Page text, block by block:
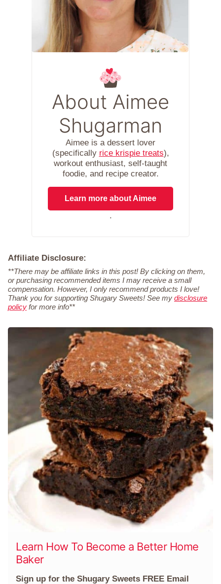
About Aimee
Shugarman
Aimee is a dessert lover
(specifically rice krispie treats),
workout enthusiast, self-taught
foodie, and recipe creator.
Learn more about Aimee
.
Affiliate Disclosure:
**There may be affiliate links in this post! By clicking on them,
or purchasing recommended items I may receive a small
compensation. However, I only recommend products I love!
Thank you for supporting Shugary Sweets! See my disclosure
policy for more info**
Learn How To Become a Better Home
Baker
Sign up for the Shugary Sweets FREE Email